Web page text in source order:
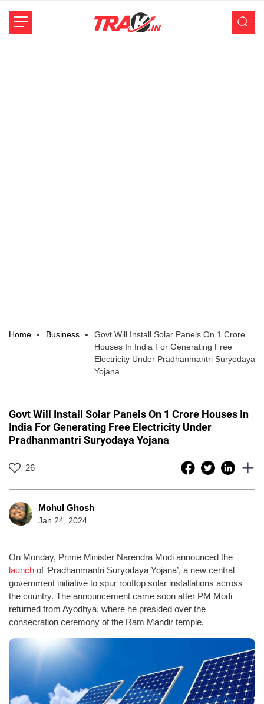
Home Business
Govt Will Install Solar Panels On 1 Crore
Houses In India For Generating Free
Electricity Under Pradhanmantri Suryodaya
Yojana
Govt Will Install Solar Panels On 1 Crore Houses In
India For Generating Free Electricity Under
Pradhanmantri Suryodaya Yojana
26
Mohul Ghosh
Jan 24, 2024
On Monday, Prime Minister Narendra Modi announced the
launch of ‘Pradhanmantri Suryodaya Yojana’, a new central
government initiative to spur rooftop solar installations across
the country. The announcement came soon after PM Modi
returned from Ayodhya, where he presided over the
consecration ceremony of the Ram Mandir temple.